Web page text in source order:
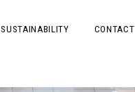
SUSTAINABILITY CONTACT